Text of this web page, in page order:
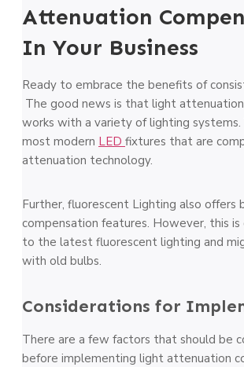
Attenuation
In Your Business
Ready to embrace the benefits of
The good news is that light
works with a variety of lighting systems.
most modern LED fixtures that are
attenuation technology.
Further, fluorescent Lighting also offers
compensation features. However, this is
to the latest fluorescent lighting and
with old bulbs.
Considerations for
There are a few factors that should be
before implementing light attenuation